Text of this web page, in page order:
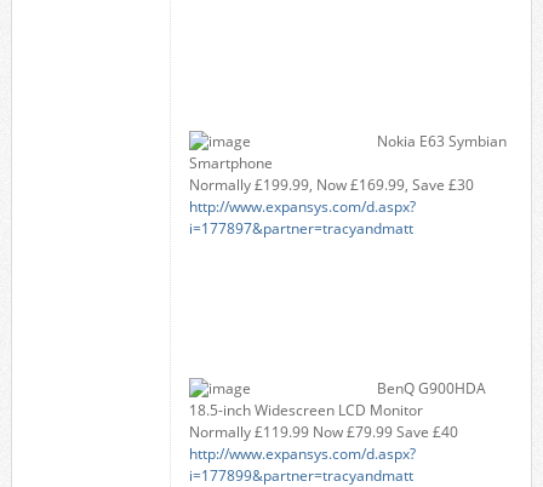
Nokia E63 Symbian
Smartphone
Normally £199.99, Now £169.99, Save £30
http://www.expansys.com/d.aspx?
i=177897&partner=tracyandmatt
BenQ G900HDA
18.5-inch Widescreen LCD Monitor
Normally £119.99 Now £79.99 Save £40
http://www.expansys.com/d.aspx?
i=177899&partner=tracyandmatt